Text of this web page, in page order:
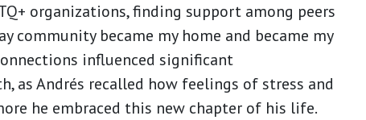
organizations, finding support among peers
community became my home and became my
influenced significant
as Andrés recalled how feelings of stress and
he embraced this new chapter of his life.